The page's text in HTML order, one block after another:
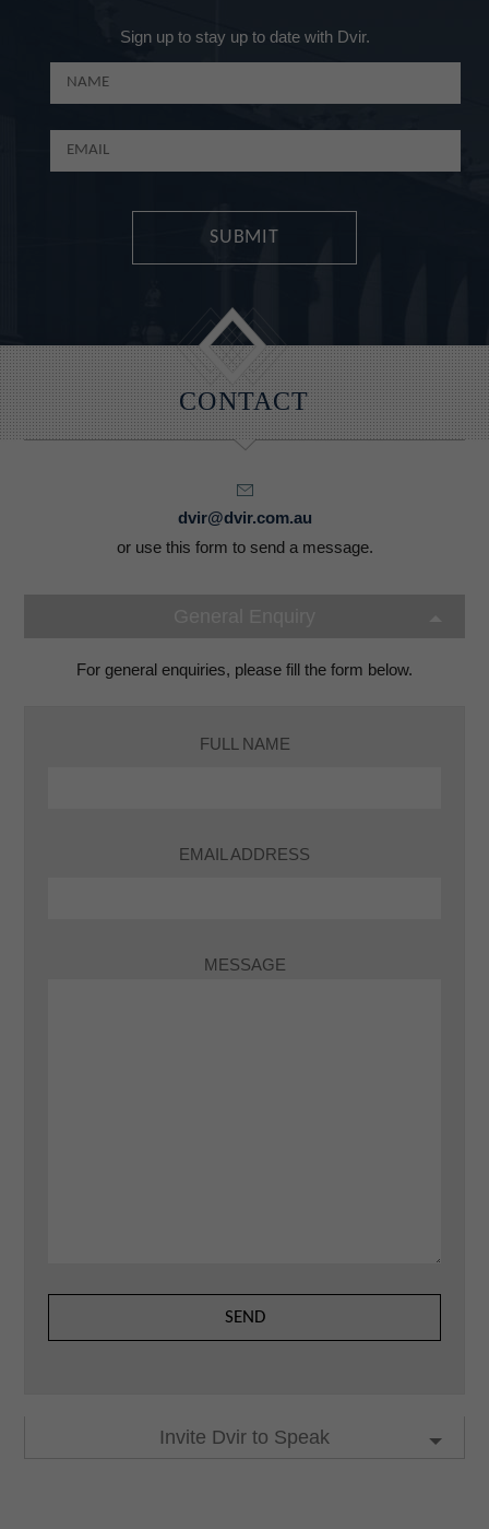
Sign up to stay up to date with Dvir.
CONTACT
dvir@dvir.com.au
or use this form to send a message.
For general enquiries, please fill the form below.
FULL NAME
EMAIL ADDRESS
MESSAGE
Invite Dvir to Speak